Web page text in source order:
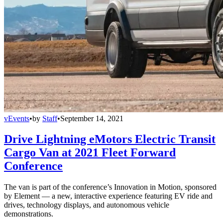
vEvents•by Staff•September 14, 2021
Drive Lightning eMotors Electric Transit
Cargo Van at 2021 Fleet Forward
Conference
The van is part of the conference’s Innovation in Motion, sponsored
by Element — a new, interactive experience featuring EV ride and
drives, technology displays, and autonomous vehicle
demonstrations.